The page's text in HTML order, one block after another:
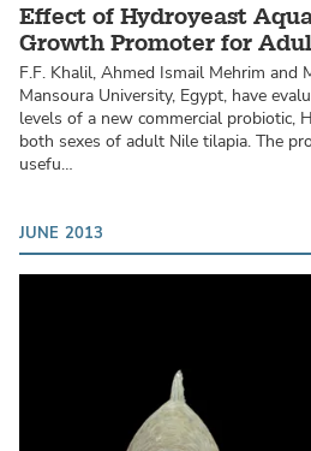
Effect of Hydroyeast
Growth Promoter for
F.F. Khalil, Ahmed Ismail Mehrim and
Mansoura University, Egypt, have
levels of a new commercial probiotic,
both sexes of adult Nile tilapia. The
usefu…
JUNE 2013